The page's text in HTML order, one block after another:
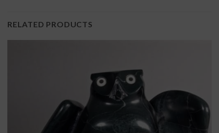
RELATED PRODUCTS